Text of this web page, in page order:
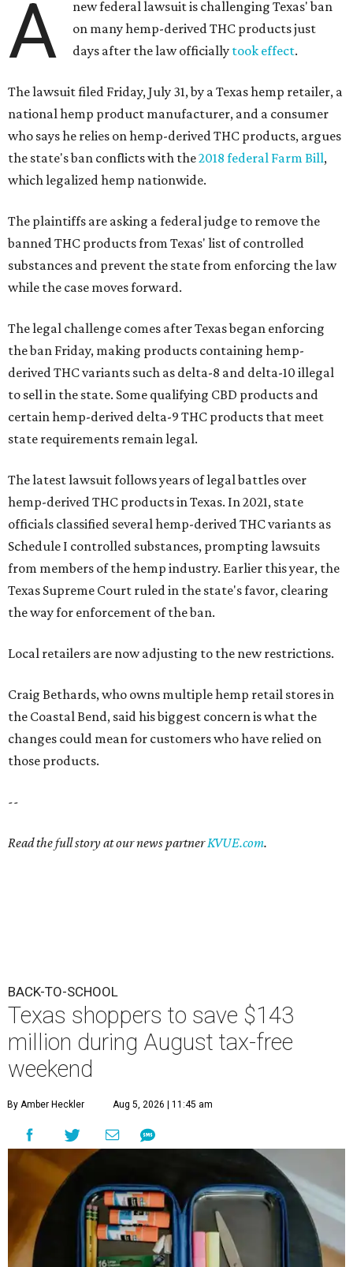
A
new federal lawsuit is challenging Texas' ban
on many hemp-derived THC products just
days after the law officially took effect.
The lawsuit filed Friday, July 31, by a Texas hemp retailer, a
national hemp product manufacturer, and a consumer
who says he relies on hemp-derived THC products, argues
the state's ban conflicts with the2018 federal Farm Bill,
which legalized hemp nationwide.
The plaintiffs are asking a federal judge to remove the
banned THC products from Texas' list of controlled
substances and prevent the state from enforcing the law
while the case moves forward.
The legal challenge comes after Texas began enforcing
the ban Friday, making products containing hemp-
derived THC variants such as delta-8 and delta-10 illegal
to sell in the state. Some qualifying CBD products and
certain hemp-derived delta-9 THC products that meet
state requirements remain legal.
The latest lawsuit follows years of legal battles over
hemp-derived THC products in Texas. In 2021, state
officials classified several hemp-derived THC variants as
Schedule I controlled substances, prompting lawsuits
from members of the hemp industry. Earlier this year, the
Texas Supreme Court ruled in the state's favor, clearing
the way for enforcement of the ban.
Local retailers are now adjusting to the new restrictions.
Craig Bethards, who owns multiple hemp retail stores in
the Coastal Bend, said his biggest concern is what the
changes could mean for customers who have relied on
those products.
--
Read the full story at our news partnerKVUE.com.
BACK-TO-SCHOOL
Texas shoppers to save $143
million during August tax-free
weekend
By Amber Heckler Aug 5, 2026 | 11:45 am